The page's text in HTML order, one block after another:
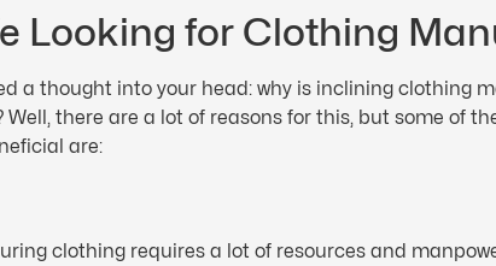
Looking for Clothing
a thought into your head: why is inclining clothing
there are a lot of reasons for this, but some of
are:
clothing requires a lot of resources and